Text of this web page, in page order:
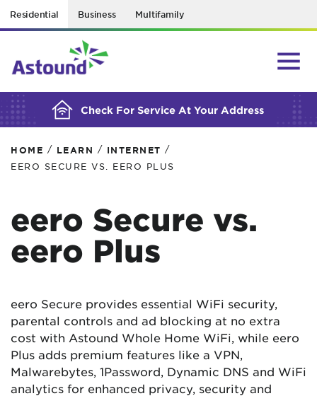
Residential Business Multifamily
Check For Service At Your Address
BUILDING YOUR ORDER...
HOME / LEARN / INTERNET /
EERO SECURE VS. EERO PLUS
eero Secure vs.
eero Plus
eero Secure provides essential WiFi security,
parental controls and ad blocking at no extra
cost with Astound Whole Home WiFi, while eero
Plus adds premium features like a VPN,
Malwarebytes, 1Password, Dynamic DNS and WiFi
analytics for enhanced privacy, security and